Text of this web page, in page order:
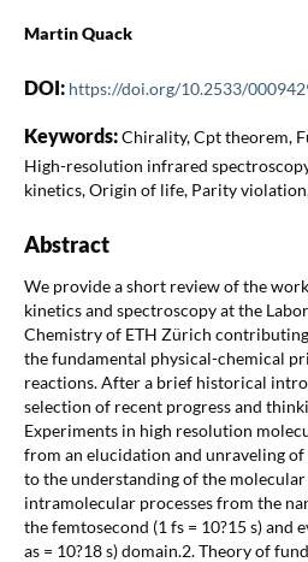
Martin Quack
DOI: https://doi.org/10.2533/
Keywords:Chirality, Cpt theorem,
High-resolution infrared
kinetics, Origin of life, Parity
Abstract
We provide a short review of the
kinetics and spectroscopy at the
Chemistry of ETH Zürich
the fundamental physical-chemical
reactions. After a brief historical
selection of recent progress and
Experiments in high resolution
from an elucidation and unraveling
to the understanding of the
intramolecular processes from the
the femtosecond (1 fs = 10?15 s) and
as = 10?18 s) domain.2. Theory of